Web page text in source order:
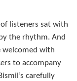
listeners sat with
the rhythm. And
welcomed with
to accompany
carefully